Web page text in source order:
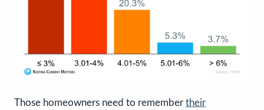
Those homeowners need to remember their